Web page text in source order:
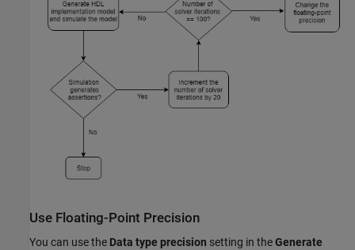
Use Floating-Point Precision
You can use the Data type precision setting in theGenerate